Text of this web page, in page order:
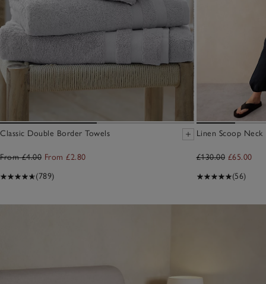
Classic Double Border Towels
From £4.00 From £2.80
(789)
Linen Scoop Neck
£130.00 £65.00
(56)